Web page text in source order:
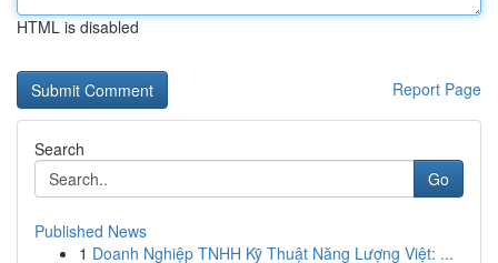
HTML is disabled
Report Page
Search
Go
Published News
1 Doanh Nghiệp TNHH Kỹ Thuật Năng Lượng Việt: ...